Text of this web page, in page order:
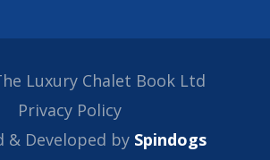
Luxury Chalet Book Ltd
Privacy Policy
& Developed by Spindogs